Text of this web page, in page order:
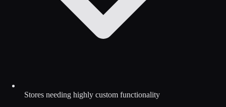
Stores needing highly custom functionality